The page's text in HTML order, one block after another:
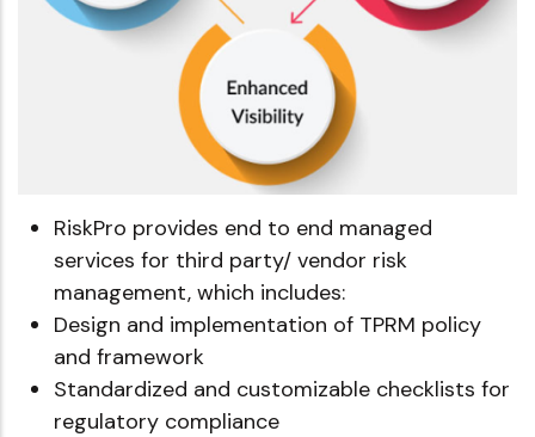
RiskPro provides end to end managed
services for third party/ vendor risk
management, which includes:
Design and implementation of TPRM policy
and framework
Standardized and customizable checklists for
regulatory compliance